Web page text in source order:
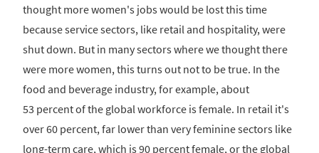
thought more women's jobs would be lost this time
because service sectors, like retail and hospitality, were
shut down. But in many sectors where we thought there
were more women, this turns out not to be true. In the
food and beverage industry, for example, about
53 percent of the global workforce is female. In retail it's
over 60 percent, far lower than very feminine sectors like
long-term care, which is 90 percent female, or the global